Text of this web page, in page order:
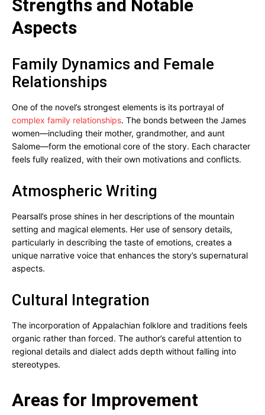
Strengths and Notable
Aspects
Family Dynamics and Female
Relationships
One of the novel’s strongest elements is its portrayal of
complex family relationships. The bonds between the James
women—including their mother, grandmother, and aunt
Salome—form the emotional core of the story. Each character
feels fully realized, with their own motivations and conflicts.
Atmospheric Writing
Pearsall’s prose shines in her descriptions of the mountain
setting and magical elements. Her use of sensory details,
particularly in describing the taste of emotions, creates a
unique narrative voice that enhances the story’s supernatural
aspects.
Cultural Integration
The incorporation of Appalachian folklore and traditions feels
organic rather than forced. The author’s careful attention to
regional details and dialect adds depth without falling into
stereotypes.
Areas for Improvement